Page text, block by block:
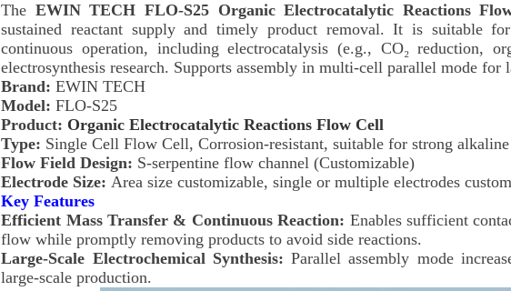
The EWIN TECH FLO-S25 Organic Electrocatalytic Reactions
sustained reactant supply and timely product removal. It is suitable
continuous operation, including electrocatalysis (e.g., CO₂ reduction,
electrosynthesis research. Supports assembly in multi-cell parallel mode for
Brand: EWIN TECH
Model: FLO-S25
Product: Organic Electrocatalytic Reactions Flow Cell
Type: Single Cell Flow Cell, Corrosion-resistant, suitable for strong alkaline
Flow Field Design: S-serpentine flow channel (Customizable)
Electrode Size: Area size customizable, single or multiple electrodes
Key Features
Efficient Mass Transfer & Continuous Reaction: Enables sufficient
flow while promptly removing products to avoid side reactions.
Large-Scale Electrochemical Synthesis: Parallel assembly mode
large-scale production.